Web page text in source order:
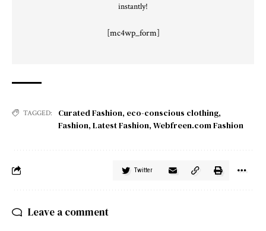
instantly!
[mc4wp_form]
TAGGED: Curated Fashion, eco-conscious clothing,
Fashion, Latest Fashion, Webfreen.com Fashion
Twitter
Leave a comment